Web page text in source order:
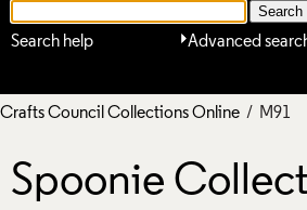
Advanced
Search help
Crafts Council Collections Online / M91
Spoonie